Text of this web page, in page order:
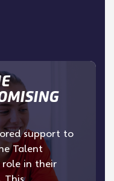
support to
Talent
role in their
This